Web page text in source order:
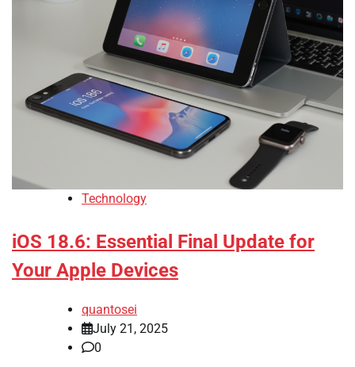
Technology
iOS 18.6: Essential Final Update for
Your Apple Devices
quantosei
July 21, 2025
0